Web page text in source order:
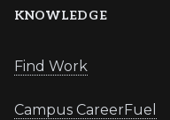
KNOWLEDGE
Find Work
Campus CareerFuel